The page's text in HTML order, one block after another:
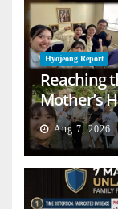
Hyojeong Report
Reaching
Mother’s
Aug 7, 2026